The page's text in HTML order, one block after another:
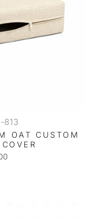
813
OAT CUSTOM